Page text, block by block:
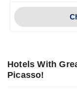
Hotels With
Picasso!